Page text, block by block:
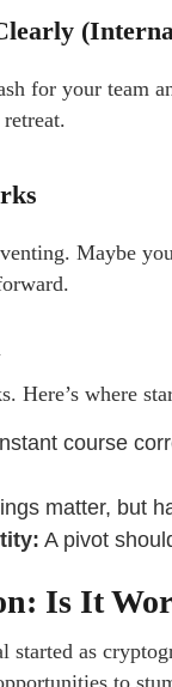
for your team
Maybe
Here’s where
course
matter, but
A pivot
Is It
started as